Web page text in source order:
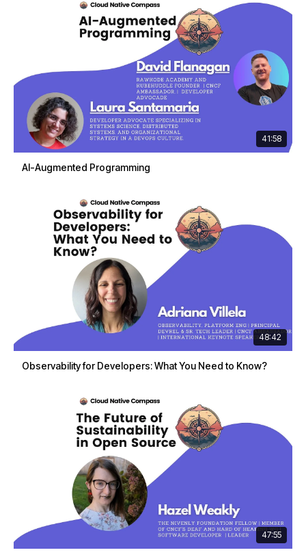
41:58
AI-Augmented Programming
48:42
Observability for Developers: What You Need to Know?
47:55